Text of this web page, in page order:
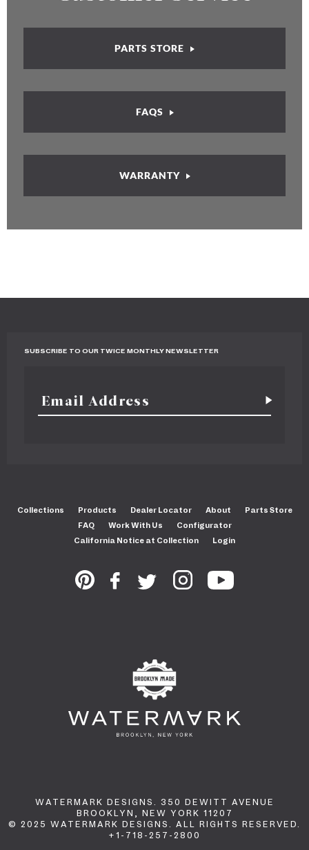
PARTS STORE
FAQS
WARRANTY
SUBSCRIBE TO OUR TWICE MONTHLY NEWSLETTER
Collections Products Dealer Locator About
Parts Store
FAQ
Work With Us
Configurator
California Notice at Collection
Login
WATERMARK DESIGNS. 350 DEWITT AVENUE
BROOKLYN, NEW YORK 11207
© 2025 WATERMARK DESIGNS. ALL RIGHTS RESERVED.
+1-718-257-2800